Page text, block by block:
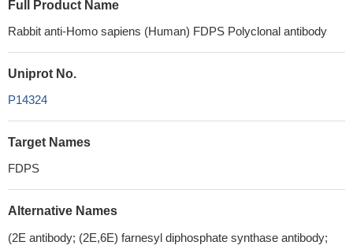
Full Product Name
Rabbit anti-Homo sapiens (Human) FDPS Polyclonal antibody
Uniprot No.
P14324
Target Names
FDPS
Alternative Names
(2E antibody; (2E,6E) farnesyl diphosphate synthase antibody;